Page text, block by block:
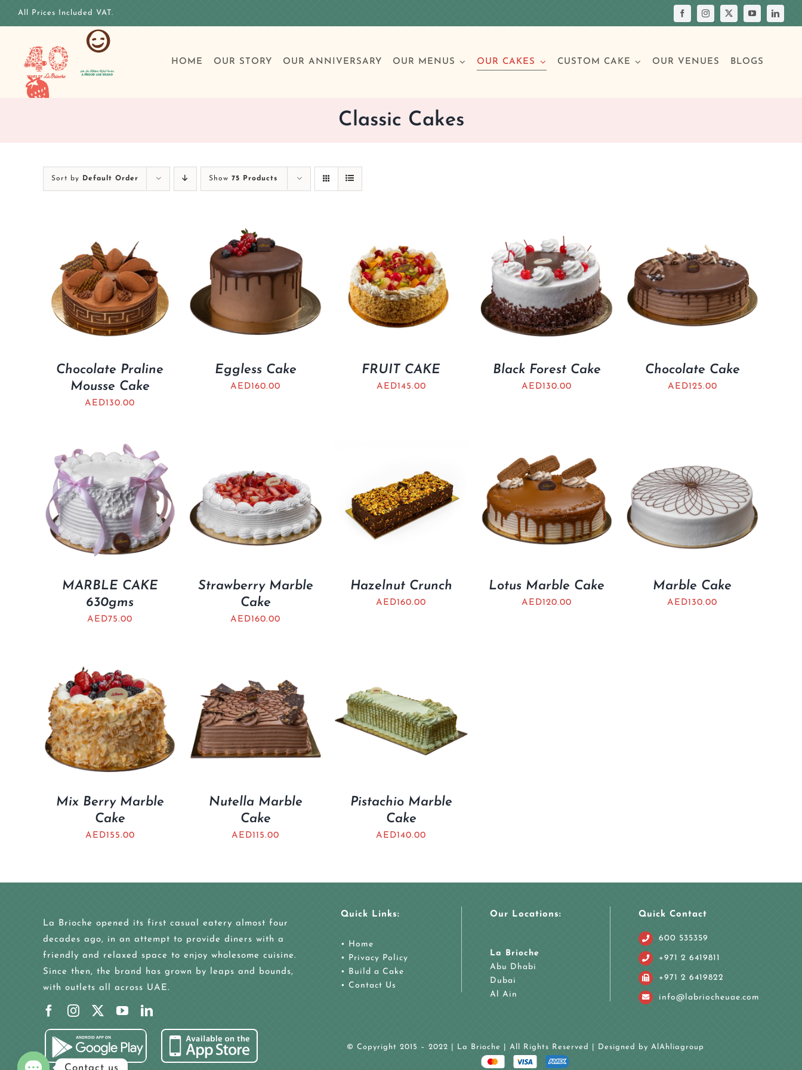
All Prices Included VAT.
HOME OUR STORY OUR ANNIVERSARY OUR MENUS
Breakfast
OUR CAKES
Special Occasions
Other Celebrations
CUSTOM CAKE OUR VENUES BLOGS
Classic Cakes
Sort by Default Order Show 75 Products
Chocolate Praline
Mousse Cake
AED130.00
Eggless Cake
AED160.00
FRUIT CAKE
AED145.00
Black Forest Cake
AED130.00
Chocolate Cake
AED125.00
MARBLE CAKE
630gms
AED75.00
Strawberry Marble
Cake
AED160.00
Hazelnut Crunch
AED160.00
Lotus Marble Cake
AED120.00
Marble Cake
AED130.00
Mix Berry Marble
Cake
AED155.00
Nutella Marble
Cake
AED115.00
Pistachio Marble
Cake
AED140.00
La Brioche opened its first casual eatery almost four
decades ago, in an attempt to provide diners with a
friendly and relaxed space to enjoy wholesome cuisine.
Since then, the brand has grown by leaps and bounds,
with outlets all across UAE.
Quick Links:
• Home
• Privacy Policy
• Build a Cake
• Contact Us
Our Locations:
La Brioche
Abu Dhabi
Dubai
Al Ain
Quick Contact
600 535359
+971 2 6419811
+971 2 6419822
info@labriocheuae.com
© Copyright 2015 – 2022 | La Brioche | All Rights Reserved | Designed by AlAhliagroup
Contact us